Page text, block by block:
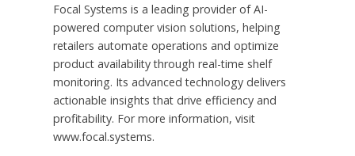
Focal Systems is a leading provider of AI-
powered computer vision solutions, helping
retailers automate operations and optimize
product availability through real-time shelf
monitoring. Its advanced technology delivers
actionable insights that drive efficiency and
profitability. For more information, visit
www.focal.systems.